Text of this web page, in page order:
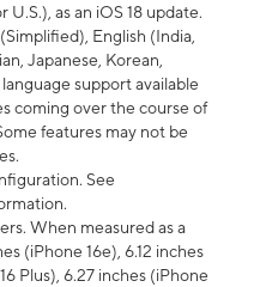
as an iOS 18 update.
English (India,
Japanese, Korean,
support available
coming over the course of
features may not be
See
When measured as a
(iPhone 16e), 6.12 inches
Plus), 6.27 inches (iPhone